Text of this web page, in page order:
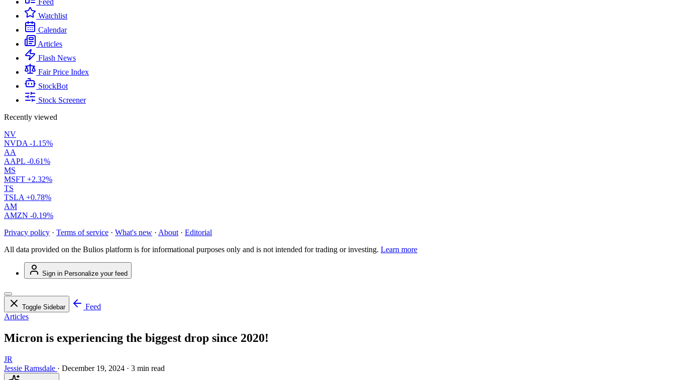
Feed
Watchlist
Calendar
Articles
Flash News
Fair Price Index
StockBot
Stock Screener
Recently viewed
NV
NVDA -1.15%
AA
AAPL -0.61%
MS
MSFT +2.32%
TS
TSLA +0.78%
AM
AMZN -0.19%
Privacy policy · Terms of service · What's new · About · Editorial
All data provided on the Bulios platform is for informational purposes only and is not intended for trading or investing. Learn more
Sign in Personalize your feed
Toggle Sidebar
Feed
Articles
Micron is experiencing the biggest drop since 2020!
JR
Jessie Ramsdale · December 19, 2024 · 3 min read